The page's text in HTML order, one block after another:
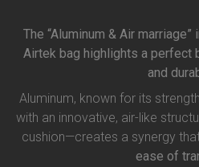
The “Aluminum & Air
Airtek bag highlights a perfect
and
Aluminum, known for its
with an innovative, air-like
cushion—creates a synergy
ease of